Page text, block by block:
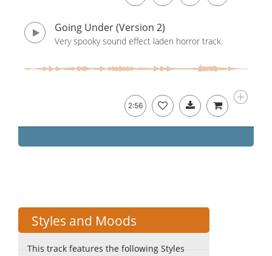
Going Under (Version 2)
Very spooky sound effect laden horror track.
2:56
Styles and Moods
This track features the following Styles